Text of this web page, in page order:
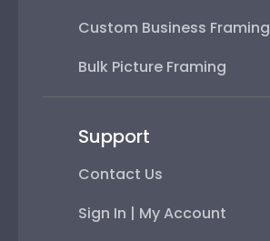
Custom Business Framing
Bulk Picture Framing
Support
Contact Us
Sign In | My Account